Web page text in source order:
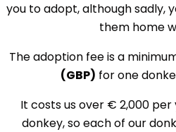
you to adopt, although sadly,
them home
The adoption fee is a
(GBP) for one
It costs us over € 2,000
donkey, so each of our